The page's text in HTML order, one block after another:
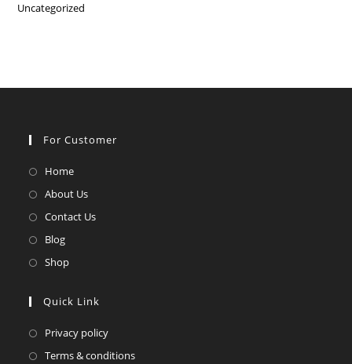
Uncategorized
For Customer
HomeOpens
in
About UsOpens
in
Contact UsOpens
tab
BlogOpens
in
new
ShopOpens
a
tab
Quick Link
Privacy policyOpens
in
Terms & conditionsOpens